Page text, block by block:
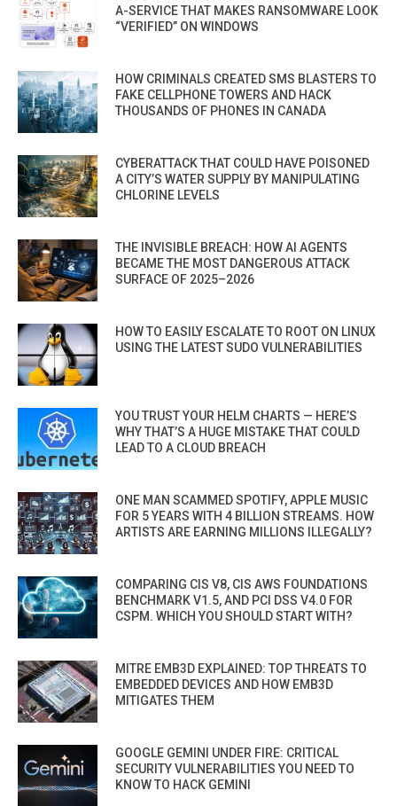
A-SERVICE THAT MAKES RANSOMWARE LOOK
“VERIFIED” ON WINDOWS
HOW CRIMINALS CREATED SMS BLASTERS TO
FAKE CELLPHONE TOWERS AND HACK
THOUSANDS OF PHONES IN CANADA
CYBERATTACK THAT COULD HAVE POISONED
A CITY’S WATER SUPPLY BY MANIPULATING
CHLORINE LEVELS
THE INVISIBLE BREACH: HOW AI AGENTS
BECAME THE MOST DANGEROUS ATTACK
SURFACE OF 2025–2026
HOW TO EASILY ESCALATE TO ROOT ON LINUX
USING THE LATEST SUDO VULNERABILITIES
YOU TRUST YOUR HELM CHARTS — HERE’S
WHY THAT’S A HUGE MISTAKE THAT COULD
LEAD TO A CLOUD BREACH
ONE MAN SCAMMED SPOTIFY, APPLE MUSIC
FOR 5 YEARS WITH 4 BILLION STREAMS. HOW
ARTISTS ARE EARNING MILLIONS ILLEGALLY?
COMPARING CIS V8, CIS AWS FOUNDATIONS
BENCHMARK V1.5, AND PCI DSS V4.0 FOR
CSPM. WHICH YOU SHOULD START WITH?
MITRE EMB3D EXPLAINED: TOP THREATS TO
EMBEDDED DEVICES AND HOW EMB3D
MITIGATES THEM
GOOGLE GEMINI UNDER FIRE: CRITICAL
SECURITY VULNERABILITIES YOU NEED TO
KNOW TO HACK GEMINI